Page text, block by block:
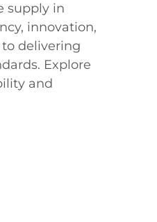
supply in
innovation,
delivering
Explore
and